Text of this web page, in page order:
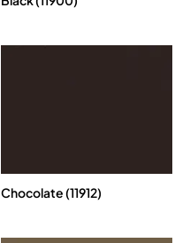
Chocolate (11912)